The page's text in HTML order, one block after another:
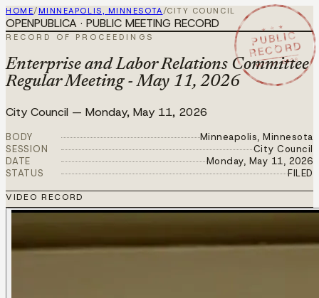
HOME/ MINNEAPOLIS, MINNESOTA/CITY COUNCIL
★ ★ ★
PUBLIC
RECORD
MAY 11 2026
OPENPUBLICA · PUBLIC MEETING RECORD
RECORD OF PROCEEDINGS
Enterprise and Labor Relations Committee
Regular Meeting - May 11, 2026
City Council — Monday, May 11, 2026
BODY
Minneapolis, Minnesota
SESSION
City Council
DATE
Monday, May 11, 2026
STATUS
FILED
VIDEO RECORD